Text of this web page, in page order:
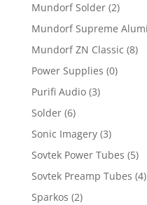
Mundorf Solder (2)
Mundorf Supreme
Mundorf ZN Classic (8)
Power Supplies (0)
Purifi Audio (3)
Solder (6)
Sonic Imagery (3)
Sovtek Power Tubes (5)
Sovtek Preamp Tubes (4)
Sparkos (2)